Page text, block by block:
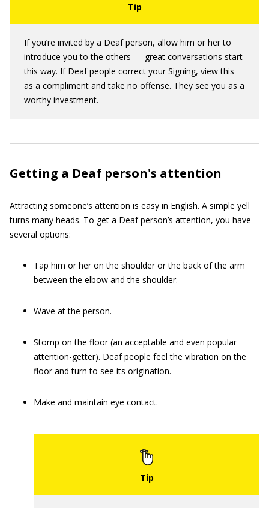
If you’re invited by a Deaf person, allow him or her to
introduce you to the others — great conversations start
this way. If Deaf people correct your Signing, view this
as a compliment and take no offense. They see you as a
worthy investment.
Getting a Deaf person's attention
Attracting someone’s attention is easy in English. A simple yell
turns many heads. To get a Deaf person’s attention, you have
several options:
Tap him or her on the shoulder or the back of the arm
between the elbow and the shoulder.
Wave at the person.
Stomp on the floor (an acceptable and even popular
attention-getter). Deaf people feel the vibration on the
floor and turn to see its origination.
Make and maintain eye contact.